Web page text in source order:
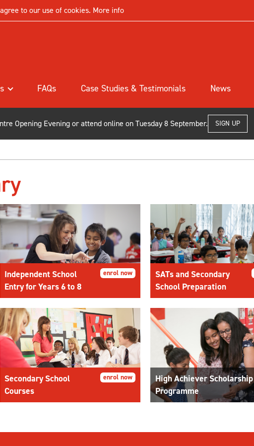
to our use of cookies. More info
FAQs Case Studies & Testimonials News
Opening Evening or attend online on Tuesday 8 September. SIGN UP
Independent School
Entry for Years 6 to 8
enrol now
SATs and Secondary
School Preparation
Secondary School
Courses
enrol now
High Achiever Scholarship
Programme